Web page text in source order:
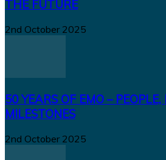
THE FUTURE
2nd October 2025
50 YEARS OF EMO –
MILESTONES
2nd October 2025